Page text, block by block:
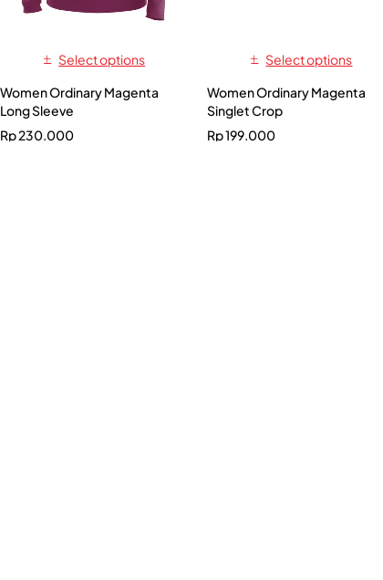
Select options
Women Ordinary Magenta
Long Sleeve
Rp230.000
Select options
Women Ordinary Magenta
Singlet Crop
Rp199.000